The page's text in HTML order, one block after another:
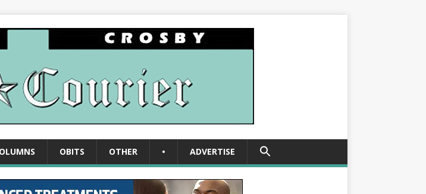
OBITS OTHER • ADVERTISE
Search Button